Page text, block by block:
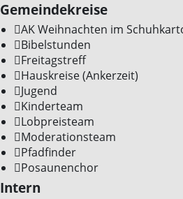
Gemeindekreise
AK Weihnachten im
Bibelstunden
Freitagstreff
Hauskreise (Ankerzeit)
Jugend
Kinderteam
Lobpreisteam
Moderationsteam
Pfadfinder
Posaunenchor
Intern